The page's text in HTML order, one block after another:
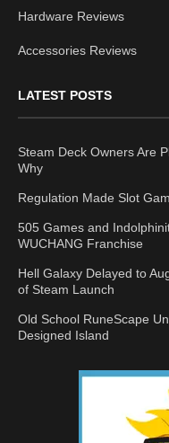
Hardware Reviews
Accessories Reviews
LATEST POSTS
Steam Deck Owners Are
Why
Regulation Made Slot
505 Games and
WUCHANG Franchise
Hell Galaxy Delayed to
of Steam Launch
Old School RuneScape
Designed Island